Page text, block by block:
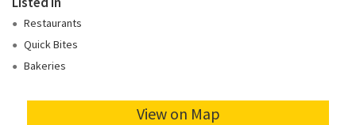
Restaurants
Quick Bites
Bakeries